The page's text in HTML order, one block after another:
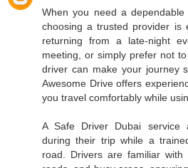
When you need a
choosing a trusted provider is
returning from a late-night
meeting, or simply prefer not
driver can make your journey
Awesome Drive offers
you travel comfortably while
A Safe Driver Dubai service
during their trip while a
road. Drivers are familiar with